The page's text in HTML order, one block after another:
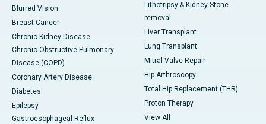
Blurred Vision
Breast Cancer
Chronic Kidney Disease
Chronic Obstructive Pulmonary
Disease (COPD)
Coronary Artery Disease
Diabetes
Epilepsy
Gastroesophageal Reflux
Lithotripsy & Kidney Stone
removal
Liver Transplant
Lung Transplant
Mitral Valve Repair
Hip Arthroscopy
Total Hip Replacement (THR)
Proton Therapy
View All